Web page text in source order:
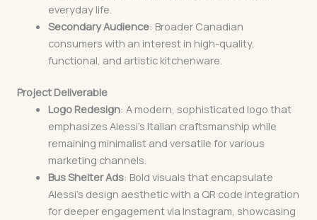
everyday life.
Secondary Audience: Broader Canadian
consumers with an interest in high-quality,
functional, and artistic kitchenware.
Project Deliverable
Logo Redesign: A modern, sophisticated logo that
emphasizes Alessi’s Italian craftsmanship while
remaining minimalist and versatile for various
marketing channels.
Bus Shelter Ads: Bold visuals that encapsulate
Alessi’s design aesthetic with a QR code integration
for deeper engagement via Instagram, showcasing